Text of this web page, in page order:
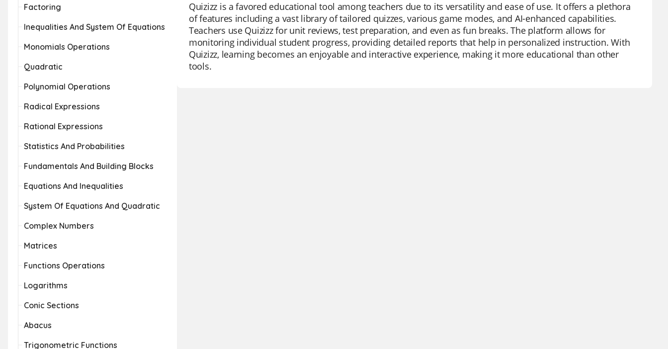
Factoring
Inequalities And System Of Equations
Monomials Operations
Quadratic
Polynomial Operations
Radical Expressions
Rational Expressions
Statistics And Probabilities
Fundamentals And Building Blocks
Equations And Inequalities
System Of Equations And Quadratic
Complex Numbers
Matrices
Functions Operations
Logarithms
Conic Sections
Abacus
Trigonometric Functions
Quizizz is a favored educational tool among teachers due to its versatility and ease of use. It offers a plethora
of features including a vast library of tailored quizzes, various game modes, and AI-enhanced capabilities.
Teachers use Quizizz for unit reviews, test preparation, and even as fun breaks. The platform allows for
monitoring individual student progress, providing detailed reports that help in personalized instruction. With
Quizizz, learning becomes an enjoyable and interactive experience, making it more educational than other
tools.